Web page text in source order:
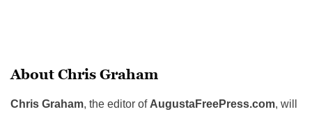
About Chris Graham
Chris Graham, the editor of AugustaFreePress.com, will